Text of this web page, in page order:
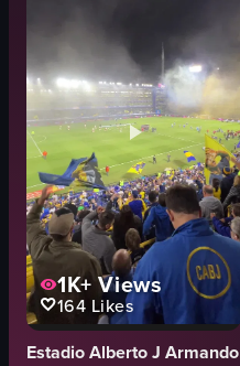
1K+Views
164 Likes
Estadio Alberto J Armando